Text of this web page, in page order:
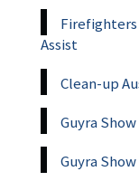
Firefighters
Assist
Clean-up
Guyra
Guyra